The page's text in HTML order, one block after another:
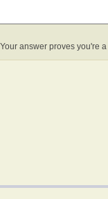
answer proves you're